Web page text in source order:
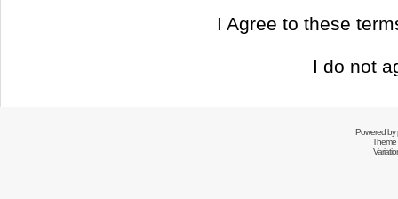
I Agree to these
I do not
Powered by
Theme